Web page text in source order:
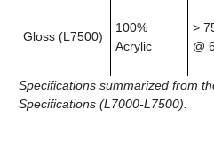
Gloss (L7500)
100%
Acrylic
>
@
Specifications summarized from
Specifications (L7000-L7500).